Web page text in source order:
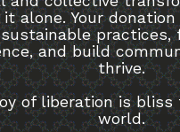
alone. Your
practices,
and build
thrive.
of liberation is
world.